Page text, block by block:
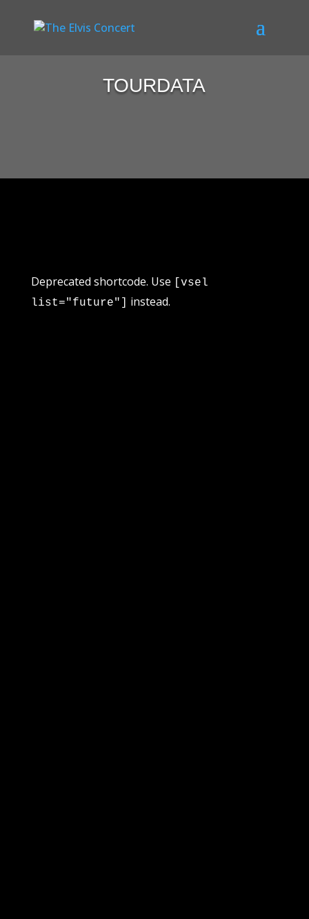
TOURDATA
Deprecated shortcode. Use [vsel
list="future"]
instead.